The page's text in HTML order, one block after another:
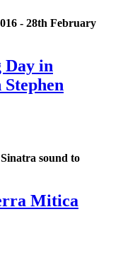
- 28th February
Day in
sound to
Mitica